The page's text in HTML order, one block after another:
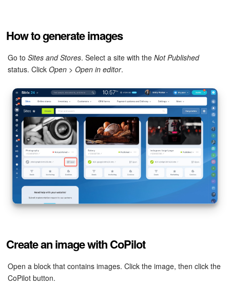
Workgroups
CoPilot - AI in Bitrix24
Tasks and Projects
CRM
Booking
Contact Center
Sales Center
Analytics
Inventory Management
How to generate images
Go to Sites and Stores. Select a site with the Not Published
status. Click Open > Open in editor.
Create an image with CoPilot
Open a block that contains images. Click the image, then click the
CoPilot button.